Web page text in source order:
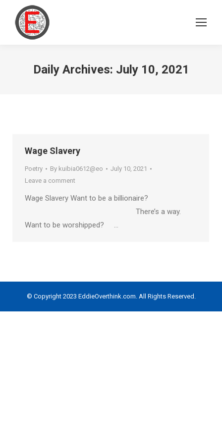
Daily Archives: July 10, 2021
Wage Slavery
Poetry By kuibia0612@eo
July 10, 2021
Leave a comment
Wage Slavery Want to be a billionaire?
There’s a way.
Want to be worshipped? …
© Copyright 2023 EddieOverthink.com. All Rights Reserved.